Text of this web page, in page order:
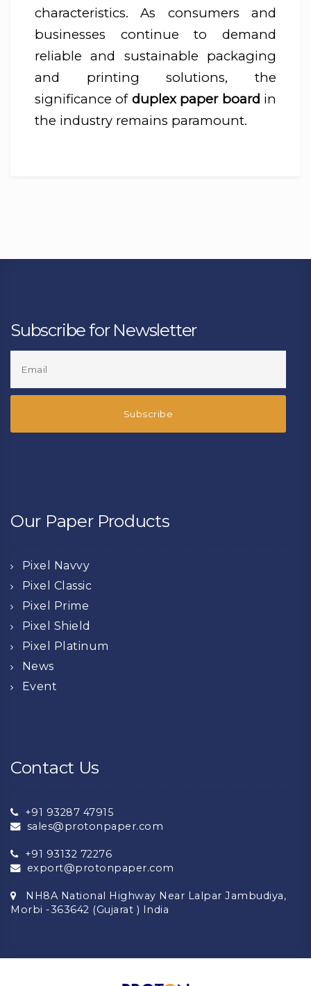
characteristics. As consumers and
businesses continue to demand
reliable and sustainable packaging
and printing solutions, the
significance of duplex paper board in
the industry remains paramount.
Subscribe for Newsletter
Our Paper Products
Pixel Navvy
Pixel Classic
Pixel Prime
Pixel Shield
Pixel Platinum
News
Event
Contact Us
+91 93287 47915
sales@protonpaper.com
+91 93132 72276
export@protonpaper.com
NH8A National Highway Near Lalpar Jambudiya,
Morbi -363642 (Gujarat ) India